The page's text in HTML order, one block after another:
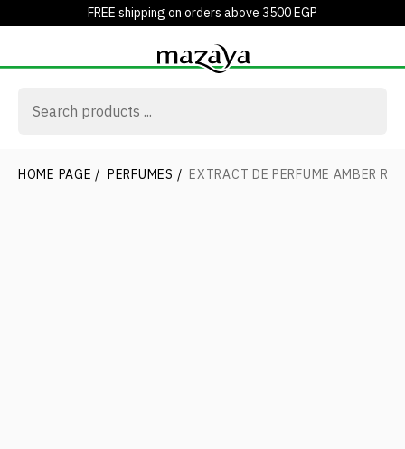
FREE shipping on orders above 3500 EGP
HOME PAGE / PERFUMES / EXTRACT DE PERFUME AMBER